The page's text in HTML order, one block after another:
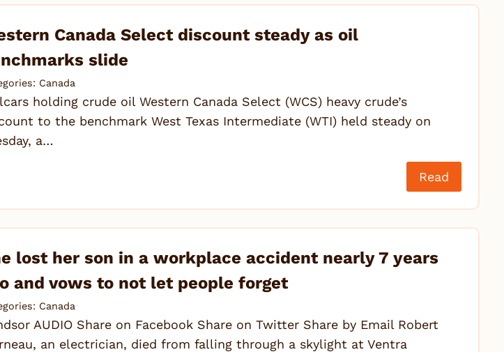
Canada Select discount steady as oil
slide
Canada
holding crude oil Western Canada Select (WCS) heavy crude’s
to the benchmark West Texas Intermediate (WTI) held steady on
a…
Read
lost her son in a workplace accident nearly 7 years
and vows to not let people forget
Canada
AUDIO Share on Facebook Share on Twitter Share by Email Robert
an electrician, died from falling through a skylight at Ventra